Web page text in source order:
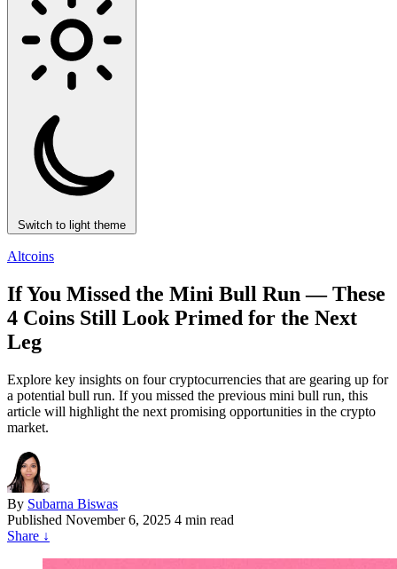
Switch to light theme
Altcoins
If You Missed the Mini Bull Run — These
4 Coins Still Look Primed for the Next
Leg
Explore key insights on four cryptocurrencies that are gearing up for
a potential bull run. If you missed the previous mini bull run, this
article will highlight the next promising opportunities in the crypto
market.
By Subarna Biswas
Published November 6, 2025 4 min read
Share ↓